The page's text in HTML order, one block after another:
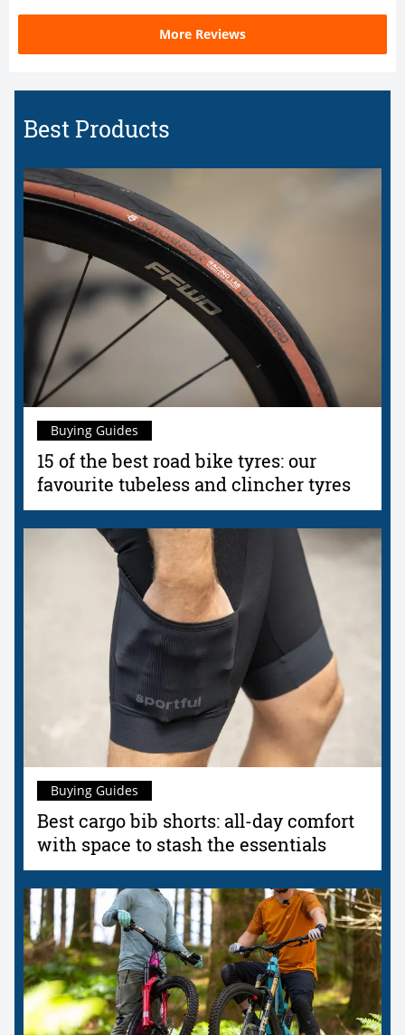
More Reviews
Best Products
15 of the best road bike tyres: our
favourite tubeless and clincher tyres
Buying Guides
Best cargo bib shorts: all-day comfort
with space to stash the essentials
Buying Guides